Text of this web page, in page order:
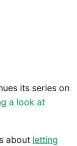
its series on
a look at
about letting